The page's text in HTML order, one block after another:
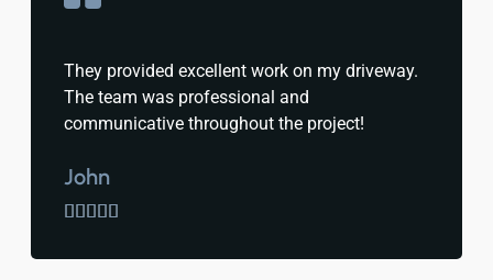
They provided excellent work on my driveway.
The team was professional and
communicative throughout the project!
John
    